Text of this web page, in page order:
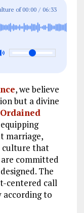
of 00:00 / 06:33
, we believe
but a divine
marriage,
culture that
committed
The
centered call
to